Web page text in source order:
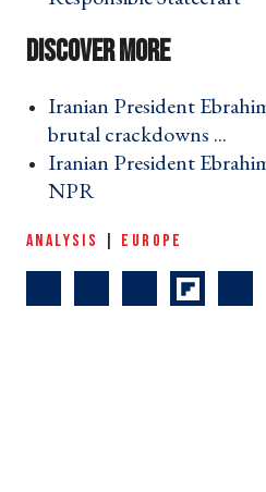
Iranian President
brutal crackdowns ... ›
Iranian President
NPR ›
ANALYSIS EUROPE